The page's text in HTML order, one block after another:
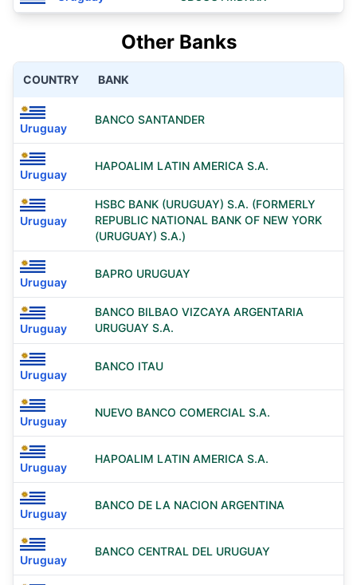
Other Banks
COUNTRY BANK
Uruguay
BANCO SANTANDER
Uruguay
HAPOALIM LATIN AMERICA S.A.
Uruguay
HSBC BANK (URUGUAY) S.A. (FORMERLY
REPUBLIC NATIONAL BANK OF NEW YORK
(URUGUAY) S.A.)
Uruguay
BAPRO URUGUAY
Uruguay
BANCO BILBAO VIZCAYA ARGENTARIA
URUGUAY S.A.
Uruguay
BANCO ITAU
Uruguay
NUEVO BANCO COMERCIAL S.A.
Uruguay
HAPOALIM LATIN AMERICA S.A.
Uruguay
BANCO DE LA NACION ARGENTINA
Uruguay
BANCO CENTRAL DEL URUGUAY